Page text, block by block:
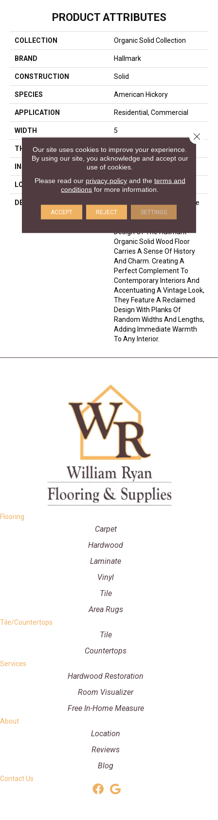
PRODUCT ATTRIBUTES
COLLECTION Organic Solid Collection
BRAND Hallmark
CONSTRUCTION Solid
SPECIES American Hickory
APPLICATION Residential, Commercial
WIDTH 5
THICKNESS 3/4 Inches
INSTALLATION METHOD Nail Down|Glue Down
LOOK Plank
DESCRIPTION
Handcrafted With A Texture
That Thrills Both Your Feet
And Eyes, The Reclaimed
Design Of The Hallmark
Organic Solid Wood Floor
Carries A Sense Of History
And Charm. Creating A
Perfect Complement To
Contemporary Interiors And
Accentuating A Vintage Look,
They Feature A Reclaimed
Design With Planks Of
Random Widths And Lengths,
Adding Immediate Warmth
To Any Interior.
Flooring
Carpet
Hardwood
Laminate
Vinyl
Tile
Area Rugs
Tile/Countertops
Tile
Countertops
Services
Hardwood Restoration
Room Visualizer
Free In-Home Measure
About
Location
Reviews
Blog
Contact Us
Our site uses cookies to improve your experience.
By using our site, you acknowledge and accept our
use of cookies.
Please read our privacy policyand the terms and
conditions for more information.
ACCEPT REJECT SETTINGS
Close